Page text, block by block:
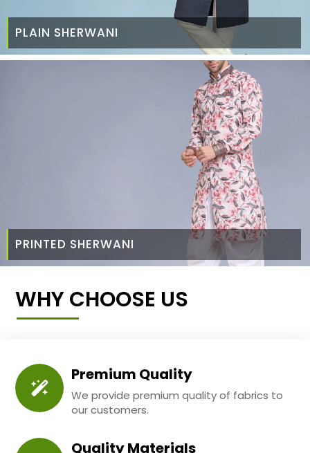
PLAIN SHERWANI
PRINTED SHERWANI
WHY CHOOSE US
Premium Quality
We provide premium quality of fabrics to
our customers.
Quality Materials